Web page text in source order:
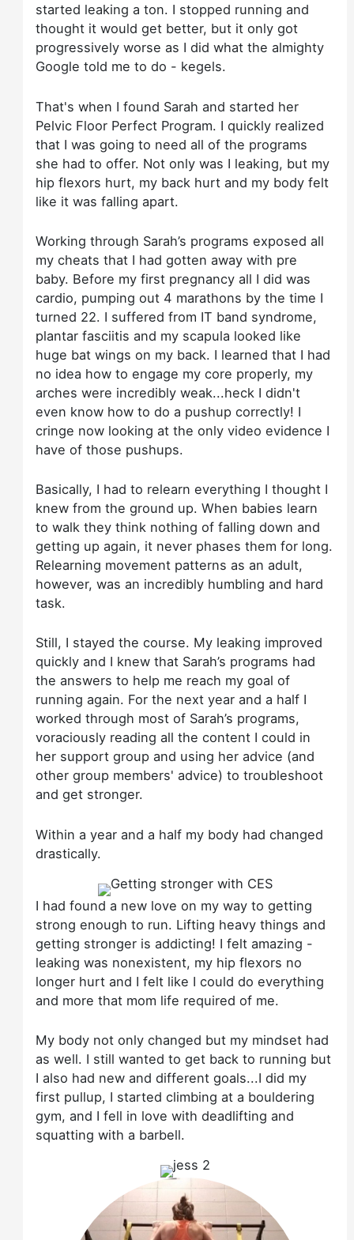
started leaking a ton. I stopped running and
thought it would get better, but it only got
progressively worse as I did what the almighty
Google told me to do - kegels.
That's when I found Sarah and started her
Pelvic Floor Perfect Program. I quickly realized
that I was going to need all of the programs
she had to offer. Not only was I leaking, but my
hip flexors hurt, my back hurt and my body felt
like it was falling apart.
Working through Sarah’s programs exposed all
my cheats that I had gotten away with pre
baby. Before my first pregnancy all I did was
cardio, pumping out 4 marathons by the time I
turned 22. I suffered from IT band syndrome,
plantar fasciitis and my scapula looked like
huge bat wings on my back. I learned that I had
no idea how to engage my core properly, my
arches were incredibly weak...heck I didn't
even know how to do a pushup correctly! I
cringe now looking at the only video evidence I
have of those pushups.
Basically, I had to relearn everything I thought I
knew from the ground up. When babies learn
to walk they think nothing of falling down and
getting up again, it never phases them for long.
Relearning movement patterns as an adult,
however, was an incredibly humbling and hard
task.
Still, I stayed the course. My leaking improved
quickly and I knew that Sarah’s programs had
the answers to help me reach my goal of
running again. For the next year and a half I
worked through most of Sarah’s programs,
voraciously reading all the content I could in
her support group and using her advice (and
other group members' advice) to troubleshoot
and get stronger.
Within a year and a half my body had changed
drastically.
I had found a new love on my way to getting
strong enough to run. Lifting heavy things and
getting stronger is addicting! I felt amazing -
leaking was nonexistent, my hip flexors no
longer hurt and I felt like I could do everything
and more that mom life required of me.
My body not only changed but my mindset had
as well. I still wanted to get back to running but
I also had new and different goals...I did my
first pullup, I started climbing at a bouldering
gym, and I fell in love with deadlifting and
squatting with a barbell.